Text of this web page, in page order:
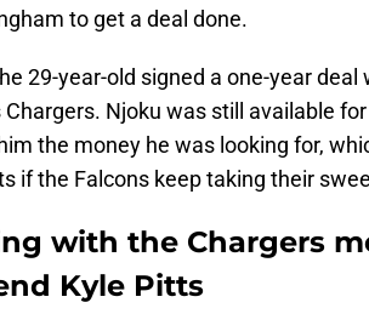
to get a deal done.
29-year-old signed a one-year deal
Njoku was still available
the money he was looking for,
if the Falcons keep taking their
with the Chargers
Kyle Pitts